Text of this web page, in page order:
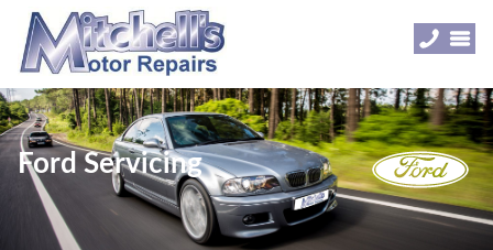
Ford Servicing